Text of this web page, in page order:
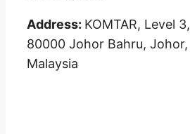
Address: KOMTAR, Level 3,
80000 Johor Bahru, Johor,
Malaysia